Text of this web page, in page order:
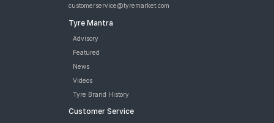
customerservice@tyremarket.com
Tyre Mantra
Advisory
Featured
News
Videos
Tyre Brand History
Customer Service